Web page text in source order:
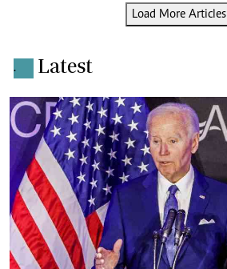
Load More Articles
. Latest